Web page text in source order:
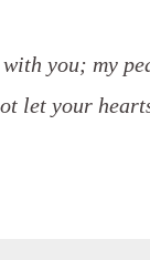
you; my
let your